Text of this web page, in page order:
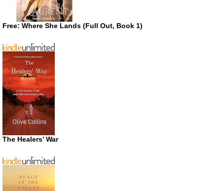
Free: Where She Lands (Full Out, Book 1)
The Healers’ War